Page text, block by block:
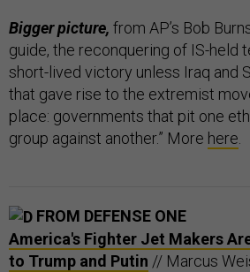
Bigger picture, from AP’s Bob
guide, the reconquering of IS-held
short-lived victory unless Iraq and
that gave rise to the extremist
place: governments that pit one
group against another.” More here
FROM DEFENSE ONE
America's Fighter Jet Makers
to Trump and Putin // Marcus